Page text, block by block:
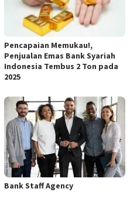
Pencapaian Memukau!,
Penjualan Emas Bank Syariah
Indonesia Tembus 2 Ton pada
2025
Bank Staff Agency